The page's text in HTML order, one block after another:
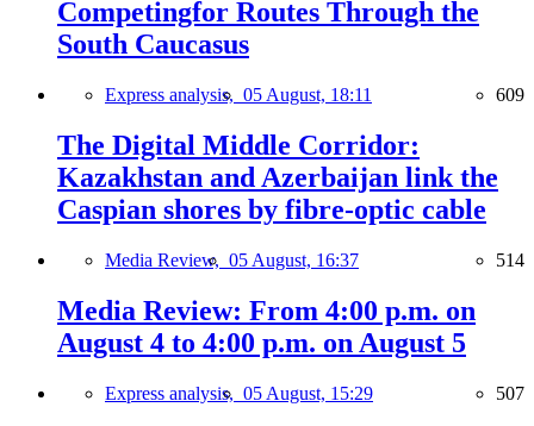
Competingfor Routes Through the
South Caucasus
Express analysis, 05 August, 18:11 609
The Digital Middle Corridor:
Kazakhstan and Azerbaijan link the
Caspian shores by fibre-optic cable
Media Review, 05 August, 16:37 514
Media Review: From 4:00 p.m. on
August 4 to 4:00 p.m. on August 5
Express analysis, 05 August, 15:29 507